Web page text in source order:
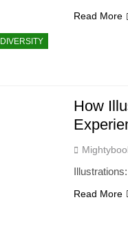
DIVERSITY
Read More
How
Read More